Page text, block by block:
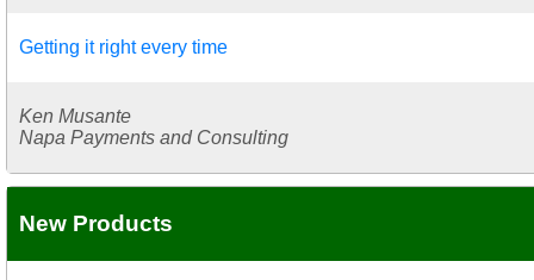
Getting it right every time
Ken Musante
Napa Payments and Consulting
New Products